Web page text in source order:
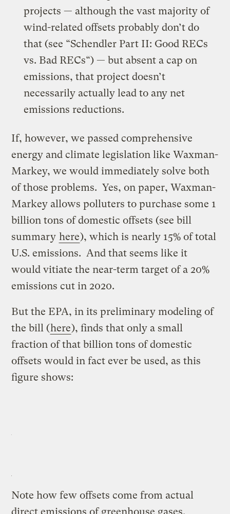
projects — although the vast majority of
wind-related offsets probably don’t do
that (see “Schendler Part II: Good RECs
vs. Bad RECs“) — but absent a cap on
emissions, that project doesn’t
necessarily actually lead to any net
emissions reductions.
If, however, we passed comprehensive
energy and climate legislation like Waxman-
Markey, we would immediately solve both
of those problems. Yes, on paper, Waxman-
Markey allows polluters to purchase some 1
billion tons of domestic offsets (see bill
summary here), which is nearly 15% of total
U.S. emissions. And that seems like it
would vitiate the near-term target of a 20%
emissions cut in 2020.
But the EPA, in its preliminary modeling of
the bill (here), finds that only a small
fraction of that billion tons of domestic
offsets would in fact ever be used, as this
figure shows:
Note how few offsets come from actual
direct emissions ofgreenhouse gases.